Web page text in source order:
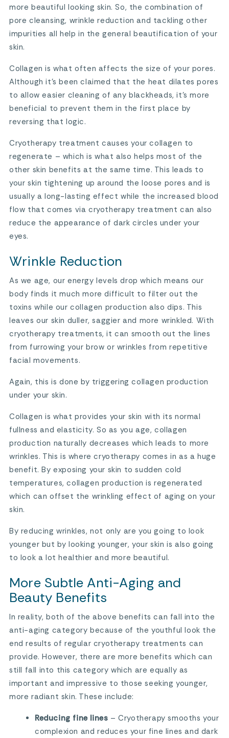
more beautiful looking skin. So, the combination of
pore cleansing, wrinkle reduction and tackling other
impurities all help in the general beautification of your
skin.
Collagen is what often affects the size of your pores.
Although it’s been claimed that the heat dilates pores
to allow easier cleaning of any blackheads, it’s more
beneficial to prevent them in the first place by
reversing that logic.
Cryotherapy treatment causes your collagen to
regenerate – which is what also helps most of the
other skin benefits at the same time. This leads to
your skin tightening up around the loose pores and is
usually a long-lasting effect while the increased blood
flow that comes via cryotherapy treatment can also
reduce the appearance of dark circles under your
eyes.
Wrinkle Reduction
As we age, our energy levels drop which means our
body finds it much more difficult to filter out the
toxins while our collagen production also dips. This
leaves our skin duller, saggier and more wrinkled. With
cryotherapy treatments, it can smooth out the lines
from furrowing your brow or wrinkles from repetitive
facial movements.
Again, this is done by triggering collagen production
under your skin.
Collagen is what provides your skin with its normal
fullness and elasticity. So as you age, collagen
production naturally decreases which leads to more
wrinkles. This is where cryotherapy comes in as a huge
benefit. By exposing your skin to sudden cold
temperatures, collagen production is regenerated
which can offset the wrinkling effect of aging on your
skin.
By reducing wrinkles, not only are you going to look
younger but by looking younger, your skin is also going
to look a lot healthier and more beautiful.
More Subtle Anti-Aging and
Beauty Benefits
In reality, both of the above benefits can fall into the
anti-aging category because of the youthful look the
end results of regular cryotherapy treatments can
provide. However, there are more benefits which can
still fall into this category which are equally as
important and impressive to those seeking younger,
more radiant skin. These include:
Reducing fine lines – Cryotherapy smooths your
complexion and reduces your fine lines and dark